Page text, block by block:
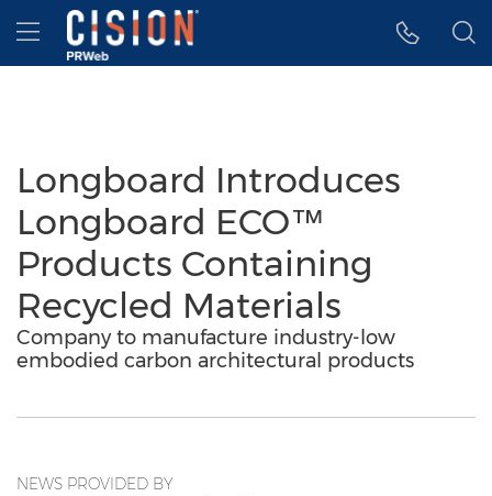
Accessibility Statement
Skip Navigation
Hamburger menu
Longboard Introduces
Longboard ECO™
Products Containing
Recycled Materials
Company to manufacture industry-low
embodied carbon architectural products
NEWS PROVIDED BY